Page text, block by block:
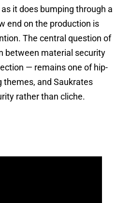
as it does bumping through a
end on the production is
The central question of
between material security
— remains one of hip-
themes, and Saukrates
rather than cliche.